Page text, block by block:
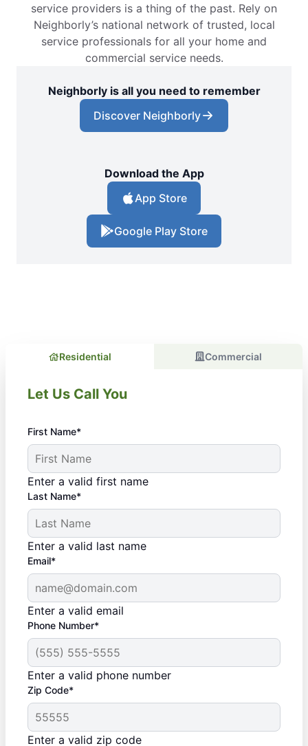
service providers is a thing of the past. Rely on
Neighborly’s national network of trusted, local
service professionals for all your home and
commercial service needs.
Neighborly is all you need to remember
Discover Neighborly
Download the App
App Store
Google Play Store
Residential Commercial
Let Us Call You
First Name*
Enter a valid first name
Last Name*
Enter a valid last name
Email*
Enter a valid email
Phone Number*
Enter a valid phone number
Zip Code*
Enter a valid zip code